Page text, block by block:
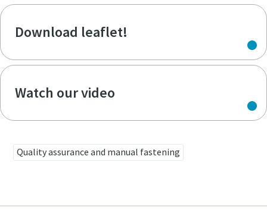
Download leaflet!
Watch our video
Quality assurance and manual fastening